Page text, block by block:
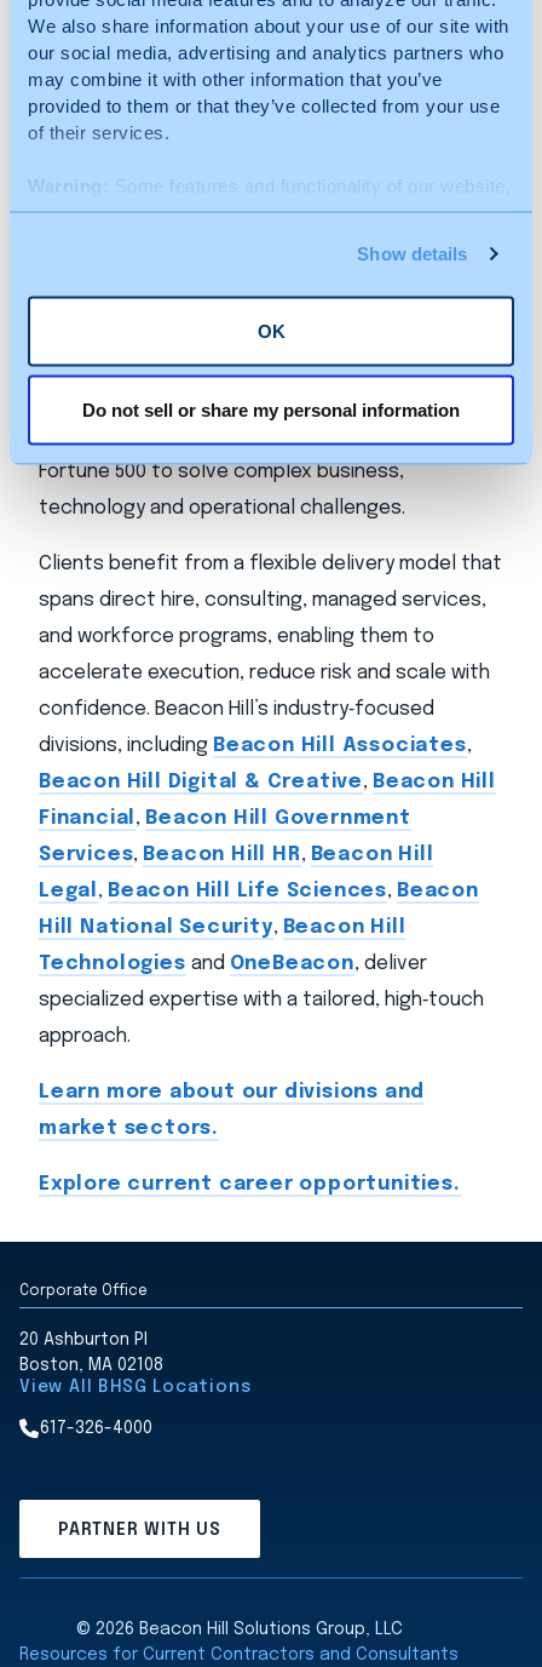
We also share information about your use of our site with
our social media, advertising and analytics partners who
may combine it with other information that you’ve
provided to them or that they’ve collected from your use
of their services.
Warning:
Some features and functionality of our website,
including videos, may be limited (or removed) for users
Show details
OK
Do not sell or share my personal information
26 states, delivering services to clients in the
administrative, financial, HR, legal and technology
sectors.
Beacon Hill Solutions Group is a nationwide
provider of specialized talent and advisory
across consulting, project delivery and workforce
strategy. Through its portfolio of industry‑aligned
brands, Beacon Hill partners with organizations
Fortune 500 to solve complex business,
technology and operational challenges.
Clients benefit from a flexible delivery model that
spans direct hire, consulting, managed services,
and workforce programs, enabling them to
accelerate execution, reduce risk and scale with
confidence. Beacon Hill’s industry‑focused
divisions, including Beacon Hill Associates,
Beacon Hill Digital & Creative, Beacon Hill
Financial , Beacon Hill Government
Services, Beacon Hill HR, Beacon Hill
Legal , Beacon Hill Life Sciences, Beacon
Hill National Security, Beacon Hill
Technologies and OneBeacon, deliver
specialized expertise with a tailored, high‑touch
approach.
Learn more about our divisions and
market sectors.
Explore current career opportunities.
Corporate Office
20 Ashburton Pl
Boston, MA 02108
View All BHSG Locations
617-326-4000
PARTNER WITH US
© 2026 Beacon Hill Solutions Group, LLC
Resources for Current Contractors and Consultants